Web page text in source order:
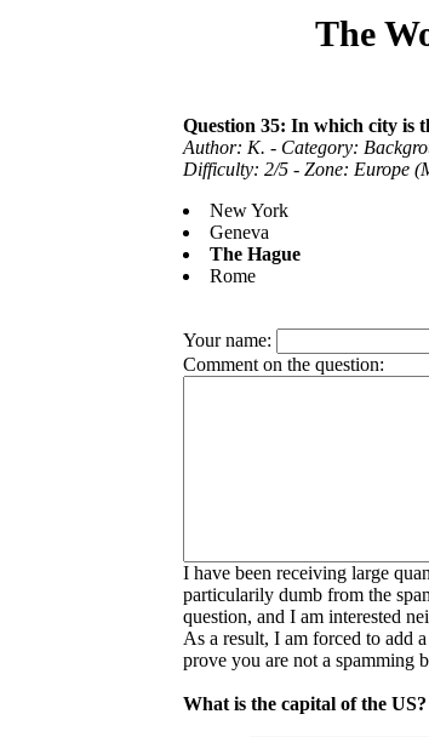
The
Question 35: In which city is
Author: K. - Category:
Difficulty: 2/5 - Zone: Europe
New York
Geneva
The Hague
Rome
Your name:
Comment on the question:
I have been receiving large
particularily dumb from the
question, and I am interested
As a result, I am forced to add
prove you are not a spamming
What is the capital of the US?